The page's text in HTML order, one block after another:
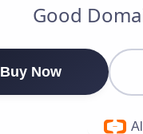
Good
Buy Now